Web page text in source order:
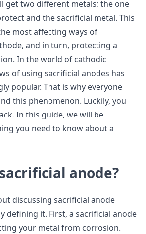
get two different metals; the one
and the sacrificial metal. This
most affecting ways of
and in turn, protecting a
In the world of cathodic
of using sacrificial anodes has
popular. That is why everyone
this phenomenon. Luckily, you
In this guide, we will be
you need to know about a
anode?
discussing sacrificial anode
defining it. First, a sacrificial anode
your metal from corrosion.